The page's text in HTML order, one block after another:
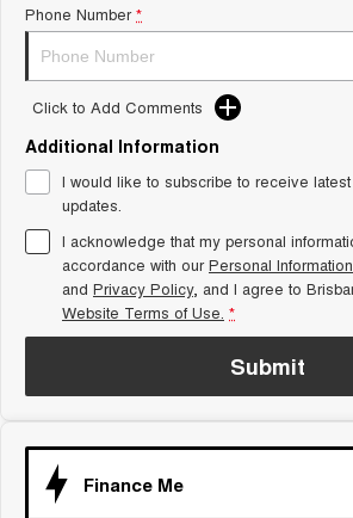
Tiggo 8 Super Hybrid
1,200km Range | 7-seat
Tiggo 9 Super Hybrid
Available Now - 7-seater Large
SUV
Small SUV
Tiggo 4
From $23,990 Driveaway - #1
BEST SELLING SMALL SUV*
From
Chery C5
Chery C5 Hybrid
Crossover SUV
Medium SUV
Phone Number *
Click to Add Comments
Additional Information
I would like to subscribe to receive
updates.
I acknowledge that my personal
accordance with ourPersonal
and Privacy Policy, and I agree to
Website Terms of Use. *
Submit
Finance Me